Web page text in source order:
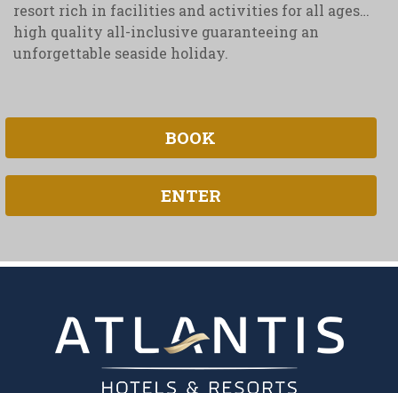
resort rich in facilities and activities for all ages…
high quality all-inclusive guaranteeing an
unforgettable seaside holiday.
BOOK
ENTER